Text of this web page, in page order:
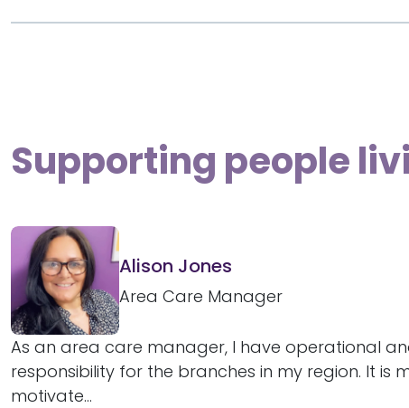
Supporting people
Alison Jones
Area Care Manager
As an area care manager, I have operational
responsibility for the branches in my region. It is
motivate...